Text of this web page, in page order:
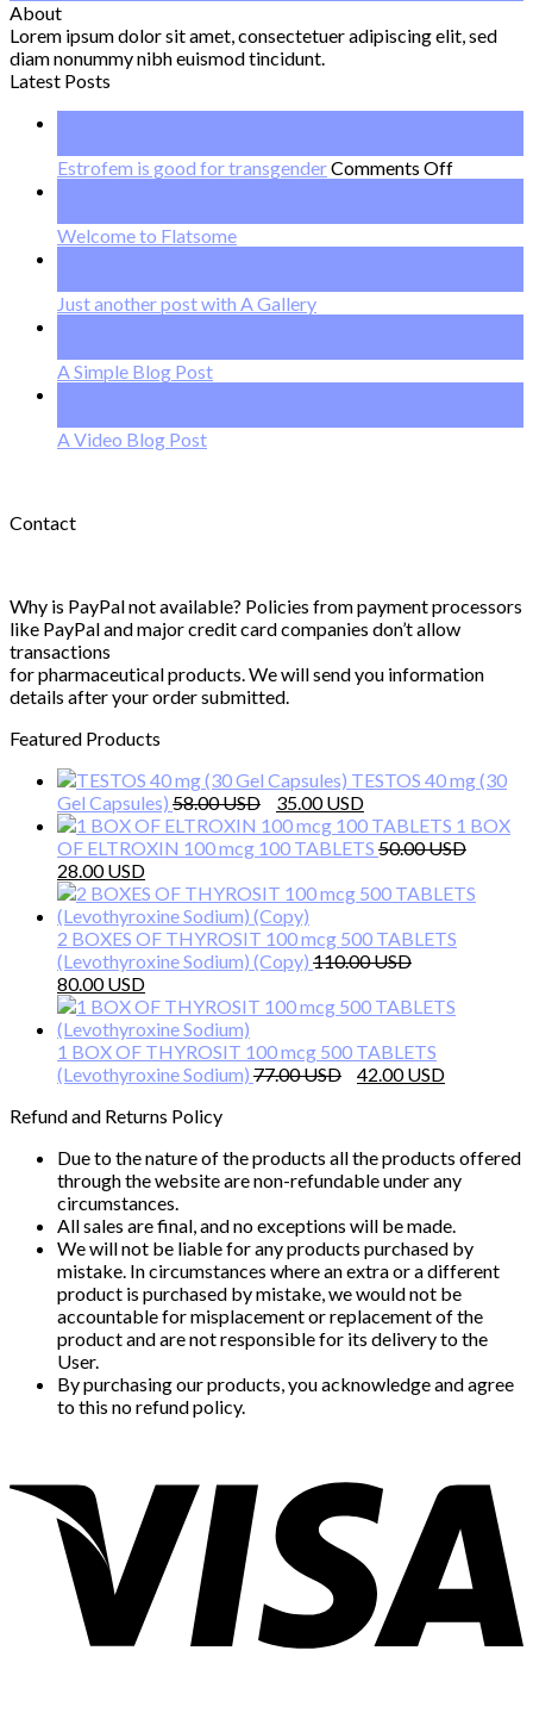
About
Lorem ipsum dolor sit amet, consectetuer adipiscing elit, sed
diam nonummy nibh euismod tincidunt.
Latest Posts
Estrofem is good for transgenderComments Offon
Welcome to Flatsome
Just another post with A Gallery
A Simple Blog Post
A Video Blog Post
Contact
Why is PayPal not available? Policies from payment processors
like PayPal and major credit card companies don’t allow
transactions
for pharmaceutical products. We will send you information
details after your order submitted.
Featured Products
TESTOS 40 mg (30
Gel Capsules) 58.00
Original
price
was:
35.00
price
is:
1 BOX
OF ELTROXIN 100 mcg 100 TABLETS 50.00
Original
price
was:
50.00 $.
28.00
price
is:
28.00 $.
2 BOXES OF THYROSIT 100 mcg 500 TABLETS
(Levothyroxine Sodium) (Copy) 110.00
Original
price
was:
110.00 $.
80.00
price
is:
80.00 $.
1 BOX OF THYROSIT 100 mcg 500 TABLETS
(Levothyroxine Sodium) 77.00
Original
42.00
Refund and Returns Policy
Due to the nature of the products all the products offered
through the website are non-refundable under any
circumstances.
All sales are final, and no exceptions will be made.
We will not be liable for any products purchased by
mistake. In circumstances where an extra or a different
product is purchased by mistake, we would not be
accountable for misplacement or replacement of the
product and are not responsible for its delivery to the
User.
By purchasing our products, you acknowledge and agree
to this no refund policy.